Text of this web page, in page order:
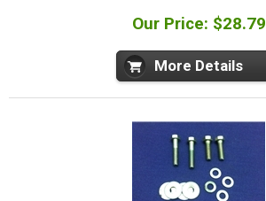
Our Price: $28.79
More Details